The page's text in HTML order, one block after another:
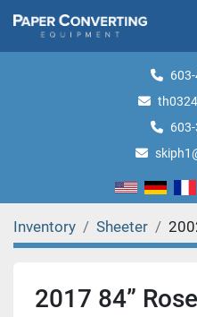
Inventory Sheeter
2017 84”